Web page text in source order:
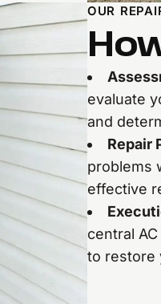
OUR
evaluate
and
Repair
problems
effective
central
to restore